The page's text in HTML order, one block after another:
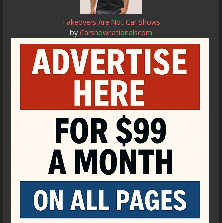
Takeovers Are Not Car Shows
by Carshownationalscom